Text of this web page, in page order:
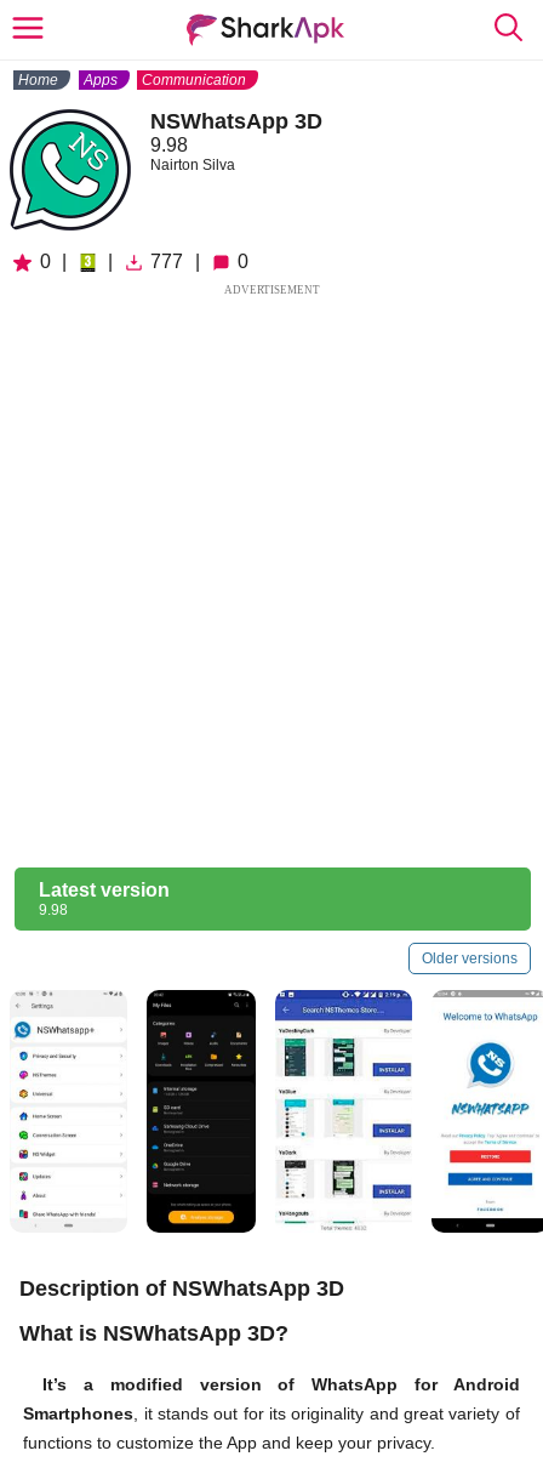
Home Apps Communication
NSWhatsApp 3D
9.98
Nairton Silva
0 777 0
ADVERTISEMENT
Latest version
9.98
Older versions
Description of NSWhatsApp 3D
What is NSWhatsApp 3D?
It’s a modified version of WhatsApp for Android
Smartphones , it stands out for its originality and great variety of
functions to customize the App and keep your privacy.